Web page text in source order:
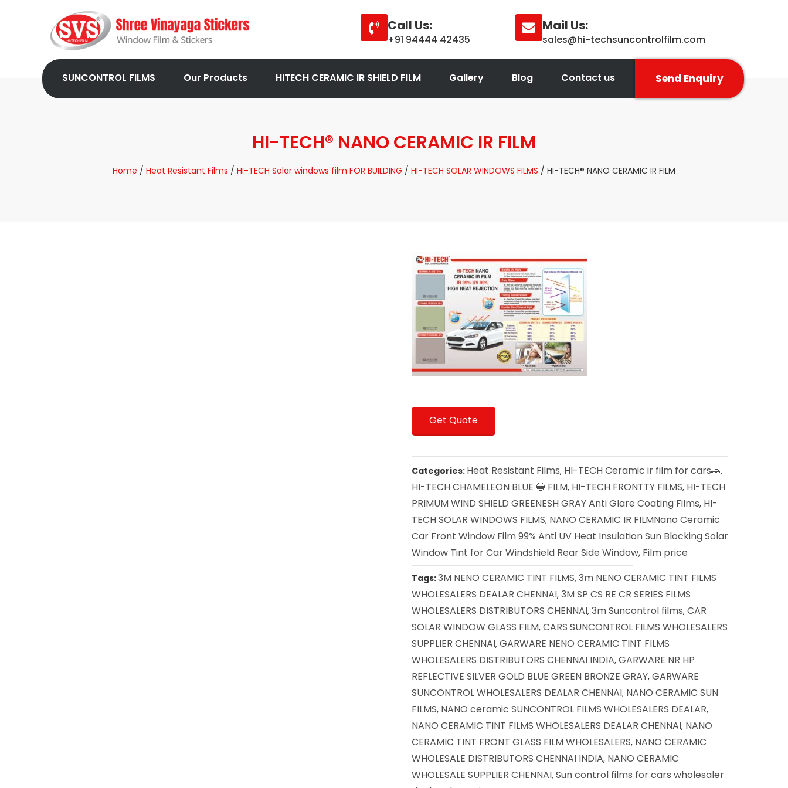
Call Us:
+91 94444 42435
Mail Us:
sales@hi-techsuncontrolfilm.com
SUNCONTROL FILMS Our Products HITECH CERAMIC IR SHIELD FILM Gallery Blog Contact us Send Enquiry
HI-TECH® NANO CERAMIC IR FILM
Home / Heat Resistant Films / HI-TECH Solar windows film FOR BUILDING / HI-TECH SOLAR WINDOWS FILMS / HI-TECH® NANO CERAMIC IR FILM
Get Quote
Categories: Heat Resistant Films, HI-TECH Ceramic ir film for cars🚗,
HI-TECH CHAMELEON BLUE 🔵 FILM, HI-TECH FRONTTY FILMS, HI-TECH
PRIMUM WIND SHIELD GREENESH GRAY Anti Glare Coating Films, HI-
TECH SOLAR WINDOWS FILMS, NANO CERAMIC IR FILMNano Ceramic
Car Front Window Film 99% Anti UV Heat Insulation Sun Blocking Solar
Window Tint for Car Windshield Rear Side Window, Film price
Tags:3M NENO CERAMIC TINT FILMS, 3m NENO CERAMIC TINT FILMS
WHOLESALERS DEALAR CHENNAI, 3M SP CS RE CR SERIES FILMS
WHOLESALERS DISTRIBUTORS CHENNAI, 3m Suncontrol films, CAR
SOLAR WINDOW GLASS FILM, CARS SUNCONTROL FILMS WHOLESALERS
SUPPLIER CHENNAI, GARWARE NENO CERAMIC TINT FILMS
WHOLESALERS DISTRIBUTORS CHENNAI INDIA, GARWARE NR HP
REFLECTIVE SILVER GOLD BLUE GREEN BRONZE GRAY, GARWARE
SUNCONTROL WHOLESALERS DEALAR CHENNAI, NANO CERAMIC SUN
FILMS, NANO ceramic SUNCONTROL FILMS WHOLESALERS DEALAR,
NANO CERAMIC TINT FILMS WHOLESALERS DEALAR CHENNAI, NANO
CERAMIC TINT FRONT GLASS FILM WHOLESALERS, NANO CERAMIC
WHOLESALE DISTRIBUTORS CHENNAI INDIA, NANO CERAMIC
WHOLESALE SUPPLIER CHENNAI, Sun control films for cars wholesaler